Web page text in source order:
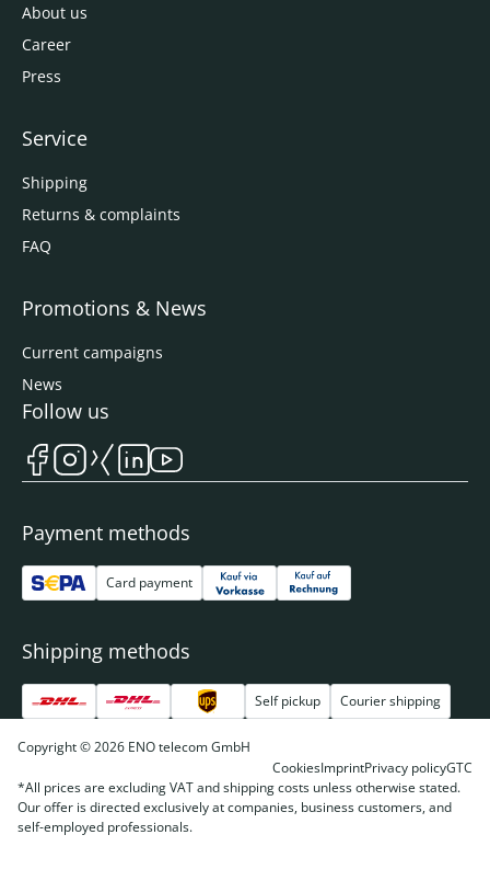
About us
Career
Press
Service
Shipping
Returns & complaints
FAQ
Promotions & News
Current campaigns
News
Payment methods
Card payment
Shipping methods
Self pickup Courier shipping
Follow us
Copyright © 2026 ENO telecom GmbH
CookiesImprintPrivacy policyGTC
*All prices are excluding VAT and shipping costs unless otherwise stated.
Our offer is directed exclusively at companies, business customers, and
self-employed professionals.